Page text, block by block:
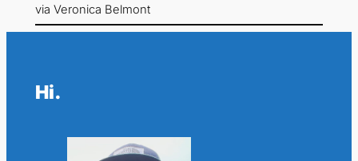
via Veronica Belmont
Hi.